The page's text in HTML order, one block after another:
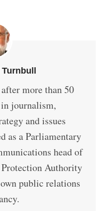
more than 50
in journalism,
and issues
as a Parliamentary
head of
Authority
public relations